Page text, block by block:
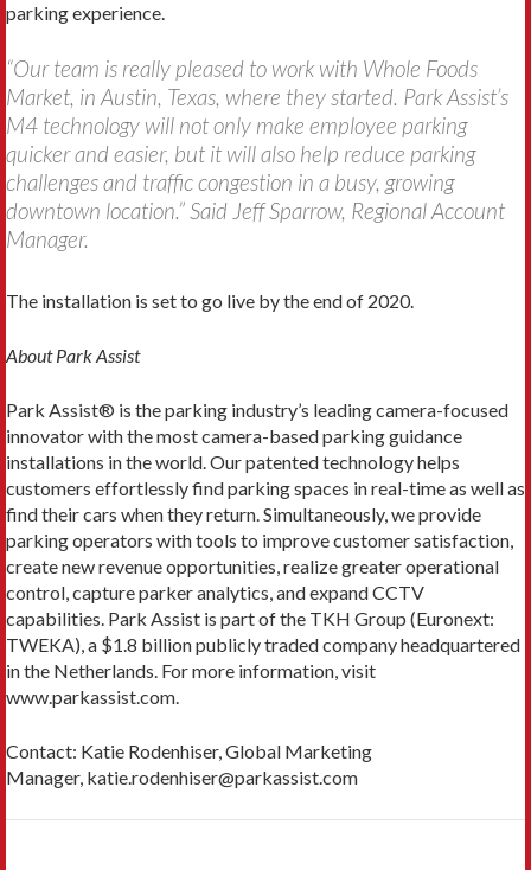
parking experience.
“Our team is really pleased to work with Whole Foods
Market, in Austin, Texas, where they started. Park Assist’s
M4 technology will not only make employee parking
quicker and easier, but it will also help reduce parking
challenges and traffic congestion in a busy, growing
downtown location.” Said Jeff Sparrow, Regional Account
Manager.
The installation is set to go live by the end of 2020.
About Park Assist
Park Assist® is the parking industry’s leading camera-focused
innovator with the most camera-based parking guidance
installations in the world. Our patented technology helps
customers effortlessly find parking spaces in real-time as well as
find their cars when they return. Simultaneously, we provide
parking operators with tools to improve customer satisfaction,
create new revenue opportunities, realize greater operational
control, capture parker analytics, and expand CCTV
capabilities. Park Assist is part of the TKH Group (Euronext:
TWEKA), a $1.8 billion publicly traded company headquartered
in the Netherlands. For more information, visit
www.parkassist.com.
Contact: Katie Rodenhiser, Global Marketing
Manager, katie.rodenhiser@parkassist.com